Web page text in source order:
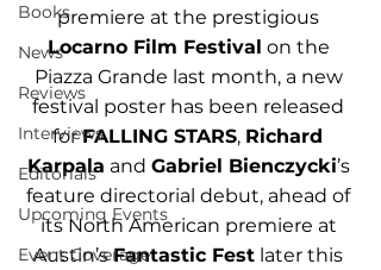
Books
News
Reviews
Interviews
Editorials
Upcoming Events
Event Coverage
premiere at the prestigious
Locarno Film Festival on the
Piazza Grande last month, a new
festival poster has been released
for FALLING STARS, Richard
Karpala and Gabriel Bienczycki’s
feature directorial debut, ahead of
its North American premiere at
Austin’s Fantastic Fest later this